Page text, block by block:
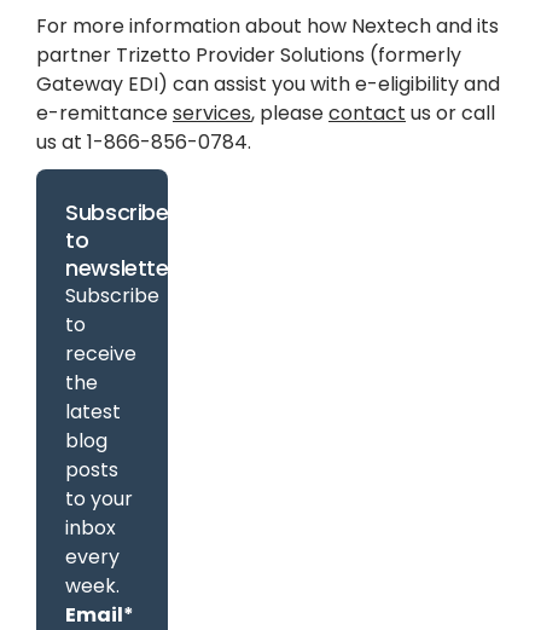
For more information about how Nextech and its
partner Trizetto Provider Solutions (formerly
Gateway EDI) can assist you with e-eligibility and
e-remittanceservices, pleasecontact us or call
us at 1-866-856-0784.
Subscribe
to
newsletter
Subscribe
to
receive
the
latest
blog
posts
to your
inbox
every
week.
Email*